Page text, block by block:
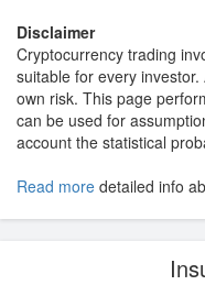
Disclaimer
Cryptocurrency trading
suitable for every
own risk. This page
can be used for
account the statistical
Read more detailed info